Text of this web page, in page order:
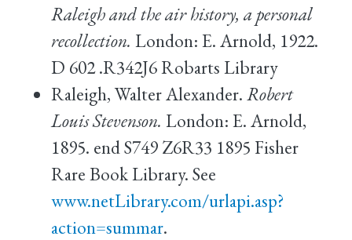
Raleigh and the air history, a personal
recollection. London: E. Arnold, 1922.
D 602 .R342J6 Robarts Library
Raleigh, Walter Alexander. Robert
Louis Stevenson. London: E. Arnold,
1895. end S749 Z6R33 1895 Fisher
Rare Book Library. See
www.netLibrary.com/urlapi.asp?
action=summar.